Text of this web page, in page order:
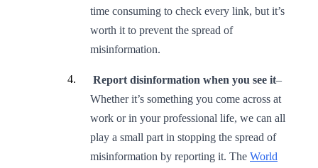
time consuming to check every link, but it’s
worth it to prevent the spread of
misinformation.
Report disinformation when you see it–
Whether it’s something you come across at
work or in your professional life, we can all
play a small part in stopping the spread of
misinformation by reporting it. The World